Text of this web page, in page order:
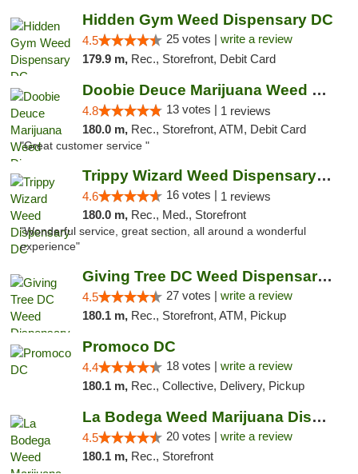
Hidden Gym Weed Dispensary DC
4.5 25 votes | write a review
179.9 m, Rec., Storefront, Debit Card
Doobie Deuce Marijuana Weed Dispensary
4.8 13 votes | 1 reviews
180.0 m, Rec., Storefront, ATM, Debit Card
"Great customer service "
Trippy Wizard Weed Dispensary DC
4.6 16 votes | 1 reviews
180.0 m, Rec., Med., Storefront
"Wonderful service, great section, all around a wonderful
experience"
Giving Tree DC Weed Dispensary and Art Gal...
4.5 27 votes | write a review
180.1 m, Rec., Storefront, ATM, Pickup
Promoco DC
4.4 18 votes | write a review
180.1 m, Rec., Collective, Delivery, Pickup
La Bodega Weed Marijuana Dispensary
4.5 20 votes | write a review
180.1 m, Rec., Storefront